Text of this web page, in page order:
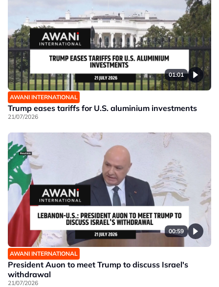
01:01
AWANI INTERNATIONAL
Trump eases tariffs for U.S. aluminium investments
21/07/2026
00:59
AWANI INTERNATIONAL
President Auon to meet Trump to discuss Israel's
withdrawal
21/07/2026